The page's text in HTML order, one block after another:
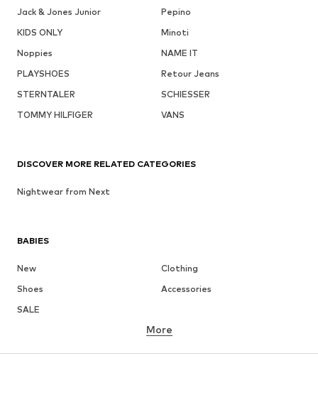
Jack & Jones Junior
Pepino
KIDS ONLY
Minoti
Noppies
NAME IT
PLAYSHOES
Retour Jeans
STERNTALER
SCHIESSER
TOMMY HILFIGER
VANS
BABIES
New
Clothing
Shoes
Accessories
SALE
More
DISCOVER MORE RELATED CATEGORIES
Nightwear from Next